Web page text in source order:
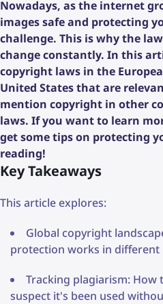
Nowadays, as the internet
images safe and protecting
challenge. This is why the
change constantly. In this
copyright laws in the
United States that are
mention copyright in other
laws. If you want to learn
get some tips on protecting
reading!
Key Takeaways
This article explores:
Global copyright
protection works in different
Tracking plagiarism:
suspect it's been used